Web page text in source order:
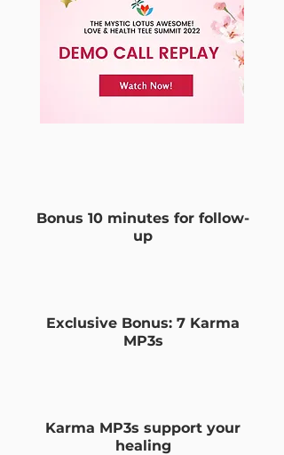
Bonus 10 minutes for follow-
up
Exclusive Bonus: 7 Karma
MP3s
Karma MP3s support your
healing